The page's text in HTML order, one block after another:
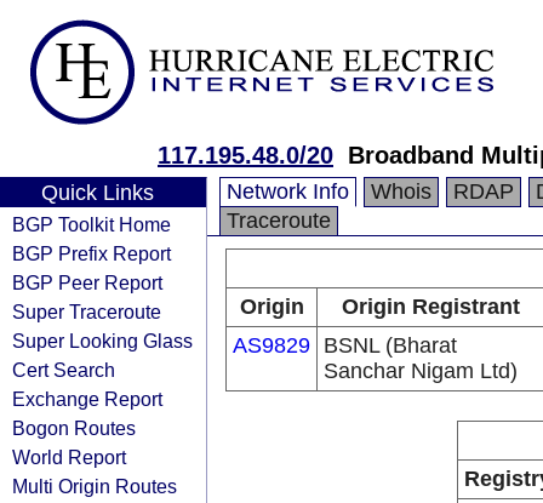
117.195.48.0/20 Broadband
Quick Links
BGP Toolkit Home
BGP Prefix Report
BGP Peer Report
Super Traceroute
Super Looking Glass
Cert Search
Exchange Report
Bogon Routes
World Report
Multi Origin Routes
Network Info Whois RDAP
Traceroute
Origin
Origin Registrant
AS9829 BSNL (Bharat
Sanchar Nigam Ltd)